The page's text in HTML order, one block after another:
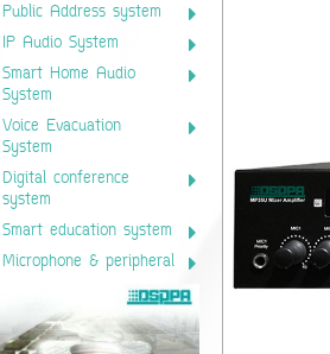
Public Address system
IP Audio System
Smart Home Audio
System
Voice Evacuation
System
Digital conference
system
Smart education system
Microphone & peripheral